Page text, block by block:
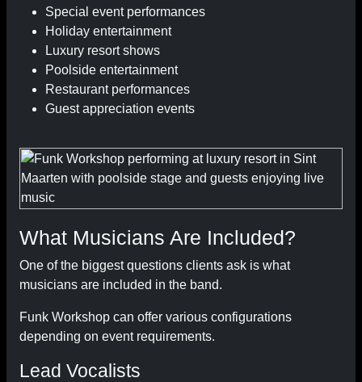
Special event performances
Holiday entertainment
Luxury resort shows
Poolside entertainment
Restaurant performances
Guest appreciation events
What Musicians Are Included?
One of the biggest questions clients ask is what
musicians are included in the band.
Funk Workshop can offer various configurations
depending on event requirements.
Lead Vocalists